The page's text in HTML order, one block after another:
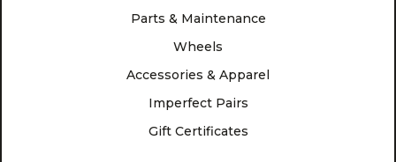
Parts & Maintenance
Wheels
Accessories & Apparel
Imperfect Pairs
Gift Certificates